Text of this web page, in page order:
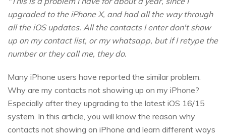
upgraded to the iPhone X, and had all the way through
all the iOS updates. All the contacts I enter don't show
up on my contact list, or my whatsapp, but if I retype the
number or they call me, they do.
Many iPhone users have reported the similar problem.
Why are my contacts not showing up on my iPhone?
Especially after they upgrading to the latest iOS 16/15
system. In this article, you will know the reason why
contacts not showing on iPhone and learn different ways